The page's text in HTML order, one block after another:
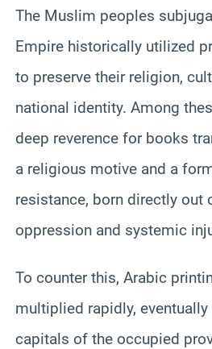
The Muslim peoples
Empire historically utilized
to preserve their religion,
national identity. Among
deep reverence for books
a religious motive and a
resistance, born directly out
oppression and systemic
To counter this, Arabic
multiplied rapidly,
capitals of the occupied